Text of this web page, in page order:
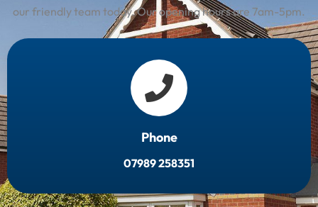
our friendly team today. Our opening hours are 7am-5pm.
Phone
07989 258351